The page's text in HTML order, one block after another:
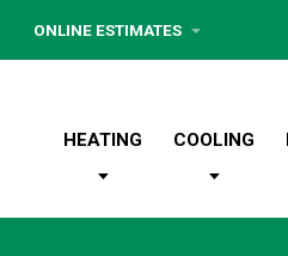
ONLINE ESTIMATES
HEATING COOLING